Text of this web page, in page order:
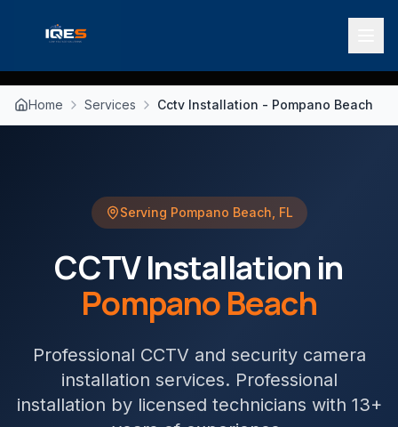
Home Services Cctv Installation - Pompano Beach
Serving Pompano Beach FL
CCTV Installation in
Pompano Beach
Professional CCTV and security camera
installation services. Professional
installation by licensed technicians with 13+